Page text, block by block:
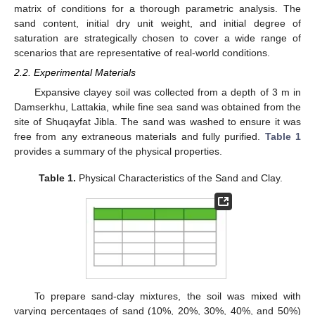
matrix of conditions for a thorough parametric analysis. The
sand content, initial dry unit weight, and initial degree of
saturation are strategically chosen to cover a wide range of
scenarios that are representative of real-world conditions.
2.2. Experimental Materials
Expansive clayey soil was collected from a depth of 3 m in
Damserkhu, Lattakia, while fine sea sand was obtained from the
site of Shuqayfat Jibla. The sand was washed to ensure it was
free from any extraneous materials and fully purified. Table 1
provides a summary of the physical properties.
Table 1. Physical Characteristics of the Sand and Clay.
To prepare sand-clay mixtures, the soil was mixed with
varying percentages of sand (10%, 20%, 30%, 40%, and 50%)